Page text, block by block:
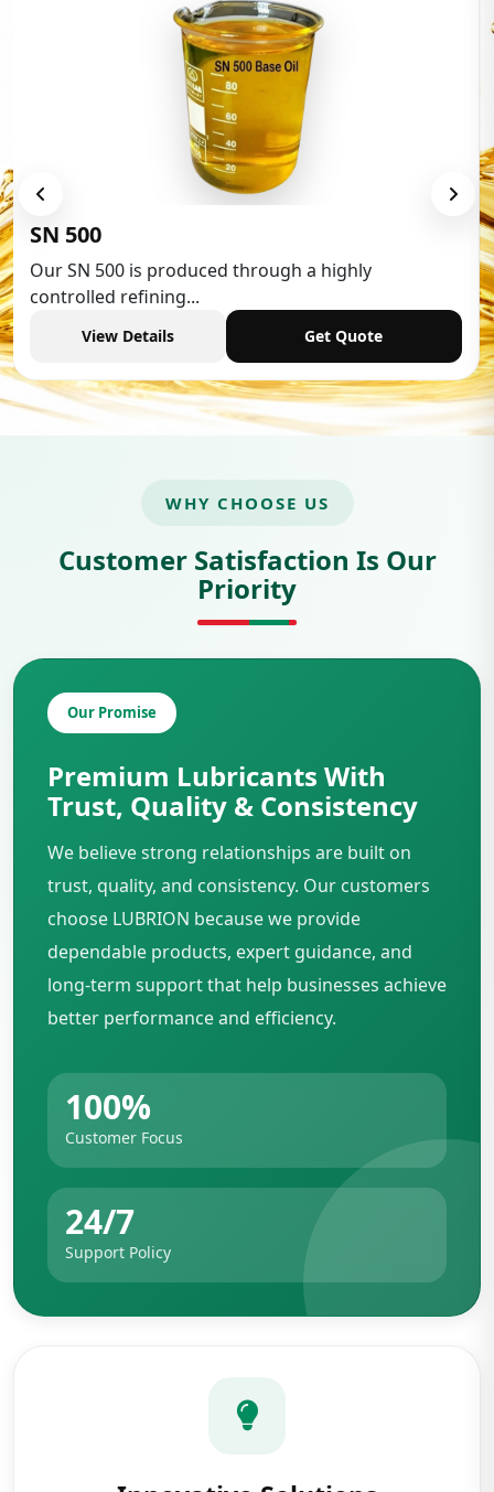
Low Aromatic White Spirit
Low Aromatic White Spirit is widely used in various
industries,...
View Details Get Quote
WHY CHOOSE US
Customer Satisfaction Is Our
Priority
Our Promise
Premium Lubricants With
Trust, Quality & Consistency
We believe strong relationships are built on
trust, quality, and consistency. Our customers
choose LUBRION because we provide
dependable products, expert guidance, and
long-term support that help businesses achieve
better performance and efficiency.
100%
Customer Focus
24/7
Support Policy